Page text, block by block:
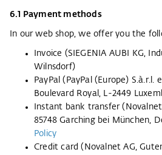
6.1 Payment methods
In our web shop, we offer you the
Invoice (SIEGENIA AUBI KG,
Wilnsdorf)
PayPal (PayPal (Europe) S.à.r.l.
Boulevard Royal, L-2449
Instant bank transfer
85748 Garching bei München,
Policy
Credit card (Novalnet AG,